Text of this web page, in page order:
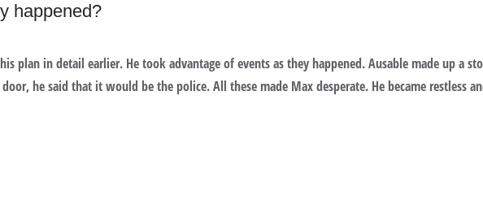
happened?
plan in detail earlier. He took advantage of events as they happened. Ausable made up a
he said that it would be the police. All these made Max desperate. He became restless